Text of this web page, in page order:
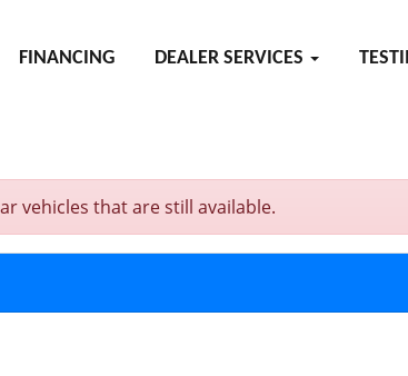
FINANCING DEALER SERVICES
vehicles that are still available.